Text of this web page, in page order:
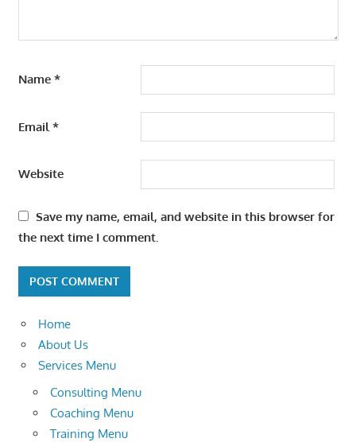
Name *
Email *
Website
Save my name, email, and website in this browser for
the next time I comment.
Home
About Us
Services Menu
Consulting Menu
Coaching Menu
Training Menu